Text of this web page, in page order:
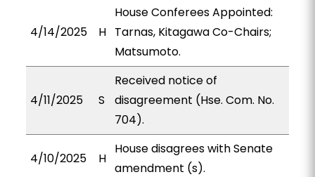
4/14/2025 H
House Conferees Appointed:
Tarnas, Kitagawa Co-Chairs;
Matsumoto.
4/11/2025 S
Received notice of
disagreement (Hse. Com. No.
704).
4/10/2025 H
House disagrees with Senate
amendment (s).